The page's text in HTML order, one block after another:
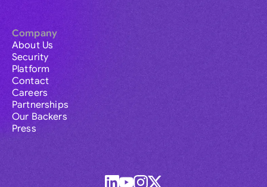
Company
About Us
Security
Platform
Contact
Careers
Partnerships
Our Backers
Press